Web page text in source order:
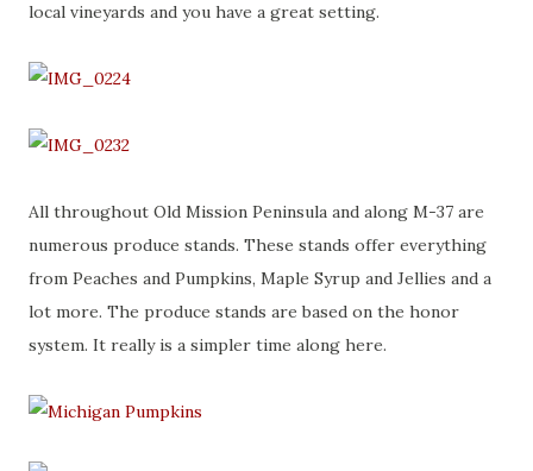
local vineyards and you have a great setting.
All throughout Old Mission Peninsula and along M-37 are
numerous produce stands. These stands offer everything
from Peaches and Pumpkins, Maple Syrup and Jellies and a
lot more. The produce stands are based on the honor
system. It really is a simpler time along here.